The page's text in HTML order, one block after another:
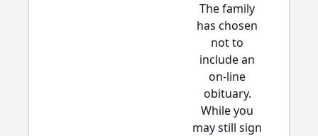
The family
has chosen
not to
include an
on-line
obituary.
While you
may still sign